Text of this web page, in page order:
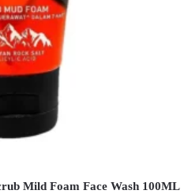
Mild Foam Face Wash 100ML